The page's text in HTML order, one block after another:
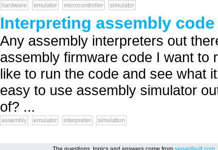
hardware emulator microcontroller simulator
Interpreting assembly code
Any assembly interpreters out
assembly firmware code I want to
like to run the code and see what
easy to use assembly simulator
of? ...
assembly emulator interpreter simulation